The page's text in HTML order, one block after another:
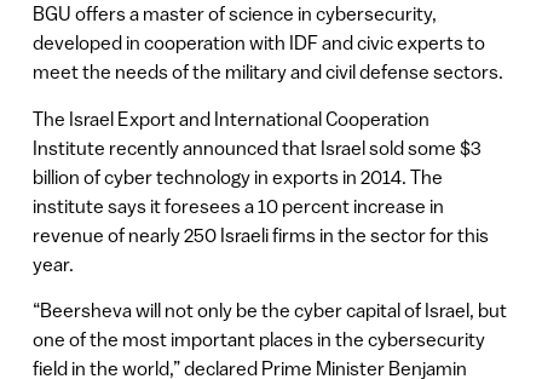
BGU offers a master of science in cybersecurity,
developed in cooperation with IDF and civic experts to
meet the needs of the military and civil defense sectors.
The Israel Export and International Cooperation
Institute recently announced that Israel sold some $3
billion of cyber technology in exports in 2014. The
institute says it foresees a 10 percent increase in
revenue of nearly 250 Israeli firms in the sector for this
year.
“Beersheva will not only be the cyber capital of Israel, but
one of the most important places in the cybersecurity
field in the world,” declared Prime Minister Benjamin